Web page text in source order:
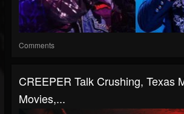
Comments
CREEPER Talk Crushing, Texas
Movies,...